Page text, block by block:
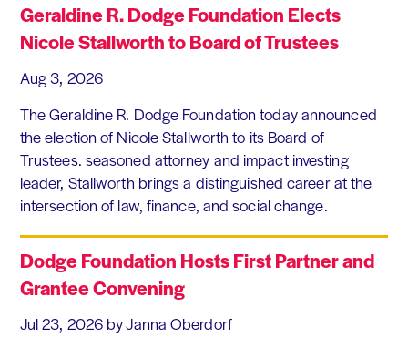
Geraldine R. Dodge Foundation Elects
Nicole Stallworth to Board of Trustees
Aug 3, 2026
The Geraldine R. Dodge Foundation today announced
the election of Nicole Stallworth to its Board of
Trustees. seasoned attorney and impact investing
leader, Stallworth brings a distinguished career at the
intersection of law, finance, and social change.
Dodge Foundation Hosts First Partner and
Grantee Convening
Jul 23, 2026 by Janna Oberdorf